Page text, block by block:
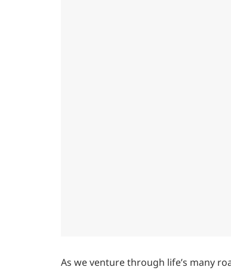
As we venture through life’s many